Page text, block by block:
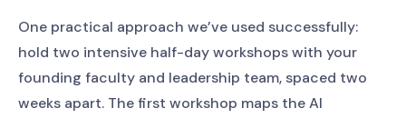
One practical approach we’ve used successfully:
hold two intensive half-day workshops with your
founding faculty and leadership team, spaced two
weeks apart. The first workshop maps the AI